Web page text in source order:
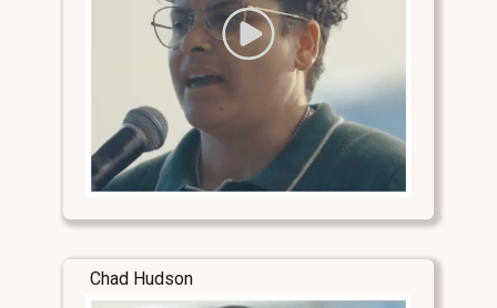
Chad Hudson